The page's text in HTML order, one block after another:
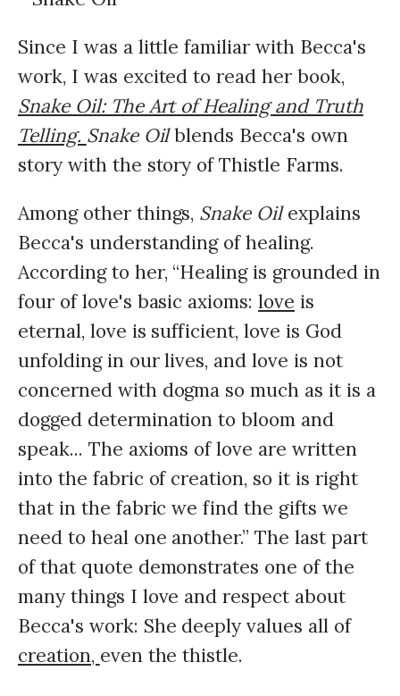
Since I was a little familiar with Becca's
work, I was excited to read her book,
Snake Oil: The Art of Healing and Truth
Telling. Snake Oilblends Becca's own
story with the story of Thistle Farms.
Among other things, Snake Oilexplains
Becca's understanding of healing.
According to her, “Healing is grounded in
four of love's basic axioms:love is
eternal, love is sufficient, love is God
unfolding in our lives, and love is not
concerned with dogma so much as it is a
dogged determination to bloom and
speak... The axioms of love are written
into the fabric of creation, so it is right
that in the fabric we find the gifts we
need to heal one another.” The last part
of that quote demonstrates one of the
many things I love and respect about
Becca's work: She deeply values all of
creation, even the thistle.